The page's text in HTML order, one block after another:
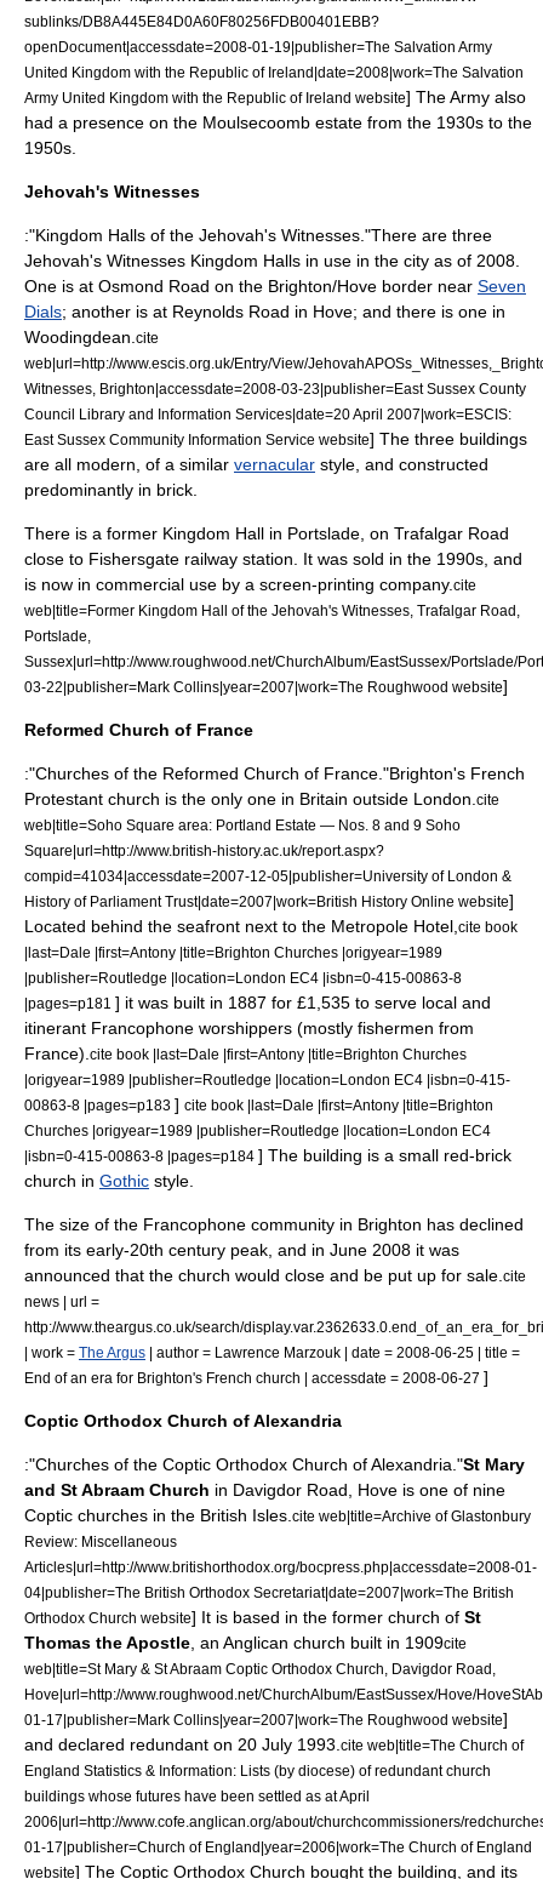
sublinks/DB8A445E84D0A60F80256FDB00401EBB?
openDocument|accessdate=2008-01-19|publisher=The Salvation Army
United Kingdom with the Republic of Ireland|date=2008|work=The Salvation
Army United Kingdom with the Republic of Ireland website] The Army also
had a presence on the Moulsecoomb estate from the 1930s to the
1950s.
Jehovah's Witnesses
:"Kingdom Halls of the Jehovah's Witnesses ."There are three
Jehovah's Witnesses Kingdom Halls in use in the city as of 2008.
One is at Osmond Road on the Brighton/Hove border near Seven
Dials; another is at Reynolds Road in Hove; and there is one in
Woodingdean cite
web|url=http://www.escis.org.uk/Entry/View/
Witnesses, Brighton|accessdate=2008-03-23|publisher=East Sussex County
Council Library and Information Services|date=20 April 2007|work=ESCIS:
East Sussex Community Information Service website] The three buildings
are all modern, of a similar vernacular style, and constructed
predominantly in brick.
There is a former Kingdom Hall in Portslade , on Trafalgar Road
close to Fishersgate railway station . It was sold in the 1990s, and
is now in commercial use by a screen-printing company. cite
web|title=Former Kingdom Hall of the Jehovah's Witnesses, Trafalgar Road,
Portslade,
Sussex|url=http://www.roughwood.net/ChurchAlbum/EastSussex/Portslade/
03-22|publisher=Mark Collins|year=2007|work=The Roughwood website]
Reformed Church of France
:"Churches of the Reformed Church of France ."Brighton's French
Protestant church is the only one in Britain outside London. cite
web|title=Soho Square area: Portland Estate — Nos. 8 and 9 Soho
Square|url=http://www.british-history.ac.uk/report.aspx?
compid=41034|accessdate=2007-12-05|publisher=University of London &
History of Parliament Trust|date=2007|work=British History Online website]
Located behind the seafront next to the Metropole Hotel, cite book
|last=Dale |first=Antony |title=Brighton Churches |origyear=1989
|publisher=Routledge |location=London EC4 |isbn=0-415-00863-8
|pages=p181 ] it was built in 1887 for £1,535 to serve local and
itinerant Francophone worshippers (mostly fishermen from
France). cite book |last=Dale |first=Antony |title=Brighton Churches
|origyear=1989 |publisher=Routledge |location=London EC4 |isbn=0-415-
00863-8 |pages=p183 ] cite book |last=Dale |first=Antony |title=Brighton
Churches |origyear=1989 |publisher=Routledge |location=London EC4
|isbn=0-415-00863-8 |pages=p184 ] The building is a small red-brick
church in Gothic style.
The size of the Francophone community in Brighton has declined
from its early-20th century peak, and in June 2008 it was
announced that the church would close and be put up for sale. cite
news | url =
http://www.theargus.co.uk/search/
| work = The Argus | author = Lawrence Marzouk | date = 2008-06-25 | title =
End of an era for Brighton's French church | accessdate = 2008-06-27 ]
Coptic Orthodox Church of Alexandria
:"Churches of the Coptic Orthodox Church of Alexandria ."St Mary
and St Abraam Church in Davigdor Road, Hove is one of nine
Coptic churches in the British Isles. cite web|title=Archive of Glastonbury
Review: Miscellaneous
Articles|url=http://www.britishorthodox.org/bocpress.php|accessdate=2008-01-
04|publisher=The British Orthodox Secretariat|date=2007|work=The British
Orthodox Church website] It is based in the former church of St
Thomas the Apostle , an Anglican church built in 1909cite
web|title=St Mary & St Abraam Coptic Orthodox Church, Davigdor Road,
Hove|url=http://www.roughwood.net/ChurchAlbum/EastSussex/Hove/
01-17|publisher=Mark Collins|year=2007|work=The Roughwood website]
and declared redundant on 20 July 1993 cite web|title=The Church of
England Statistics & Information: Lists (by diocese) of redundant church
buildings whose futures have been settled as at April
2006|url=http://www.cofe.anglican.org/about/churchcommissioners/
01-17|publisher=Church of England|year=2006|work=The Church of England
website] The Coptic Orthodox Church bought the building, and its